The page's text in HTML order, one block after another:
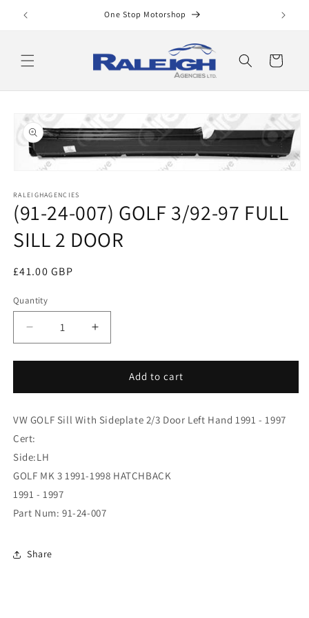
Skip to
content
One Stop Motorshop
Cart
Skip to
product
information
1
in
modal
RALEIGHAGENCIES
(91-24-007) GOLF 3/92-97 FULL
SILL 2 DOOR
Regular
£41.00 GBP
Quantity
Decrease
quantity
for
24-
GOLF
3/92-
FULL
SILL
2
DOOR
Increase
quantity
for
24-
GOLF
SILL
DOOR
Add to cart
VW GOLF Sill With Sideplate 2/3 Door Left Hand 1991 - 1997
Cert:
Side:LH
GOLF MK 3 1991-1998 HATCHBACK
1991 - 1997
Part Num: 91-24-007
Share